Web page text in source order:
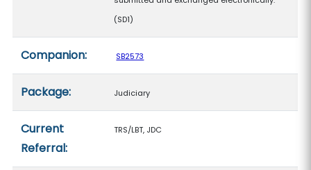
(SD1)
Companion: SB2573
Package: Judiciary
Current
Referral:
TRS/LBT, JDC